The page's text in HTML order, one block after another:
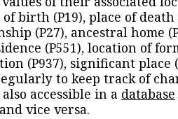
birth (P19), place of death
(P27), ancestral home
(P551), location of
(P937), significant place
to keep track of
accessible in a database
vice versa.